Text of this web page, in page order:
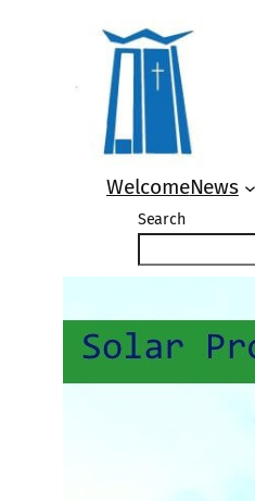
content
WelcomeNews
Search